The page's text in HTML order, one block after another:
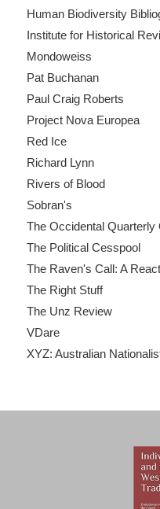
Human Biodiversity
Institute for Historical
Mondoweiss
Pat Buchanan
Paul Craig Roberts
Project Nova Europea
Red Ice
Richard Lynn
Rivers of Blood
Sobran's
The Occidental Quarterly
The Political Cesspool
The Raven's Call: A
The Right Stuff
The Unz Review
VDare
XYZ: Australian